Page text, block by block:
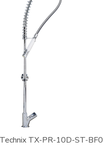
TX-PR-10D-ST-BF0